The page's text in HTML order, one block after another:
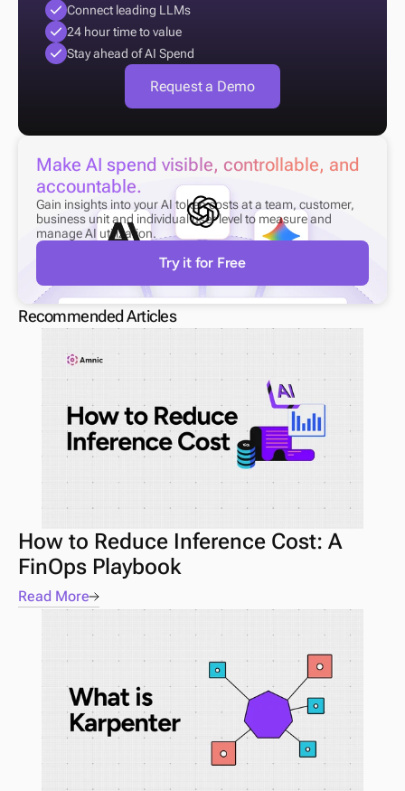
Connect leading LLMs
24 hour time to value
Stay ahead of AI Spend
Request a Demo
Make AI spend visible, controllable, and
accountable.
Gain insights into your AI token costs at a team, customer,
business unit and individual user level to measure and
manage AI utilization.
Try it for Free
Recommended Articles
How to Reduce Inference Cost: A
FinOps Playbook
Read More